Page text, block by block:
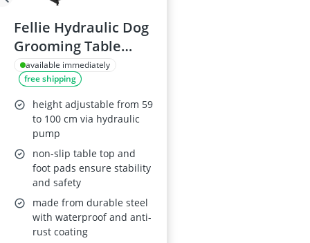
Fellie Hydraulic Dog
Grooming Table
L110xW61xH59-
100cm
available immediately
free shipping
height adjustable from 59
to 100 cm via hydraulic
pump
non-slip table top and
foot pads ensure stability
and safety
made from durable steel
with waterproof and anti-
rust coating